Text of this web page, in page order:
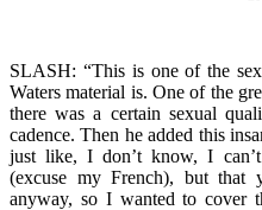
SLASH: “This is one of the
Waters material is. One of the
there was a certain sexual
cadence. Then he added this
just like, I don’t know, I
(excuse my French), but
anyway, so I wanted to cover